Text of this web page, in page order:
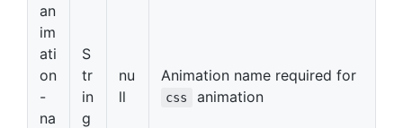
an
im
ati
on
-
na
S
tr
in
g
nu
ll
Animation name required for
css animation